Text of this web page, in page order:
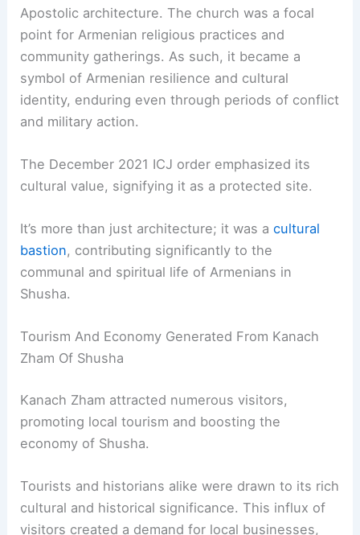
Apostolic architecture. The church was a focal
point for Armenian religious practices and
community gatherings. As such, it became a
symbol of Armenian resilience and cultural
identity, enduring even through periods of conflict
and military action.
The December 2021 ICJ order emphasized its
cultural value, signifying it as a protected site.
It’s more than just architecture; it was acultural
bastion, contributing significantly to the
communal and spiritual life of Armenians in
Shusha.
Tourism And Economy Generated From Kanach
Zham Of Shusha
Kanach Zham attracted numerous visitors,
promoting local tourism and boosting the
economy of Shusha.
Tourists and historians alike were drawn to its rich
cultural and historical significance. This influx of
visitors created a demand for local businesses,